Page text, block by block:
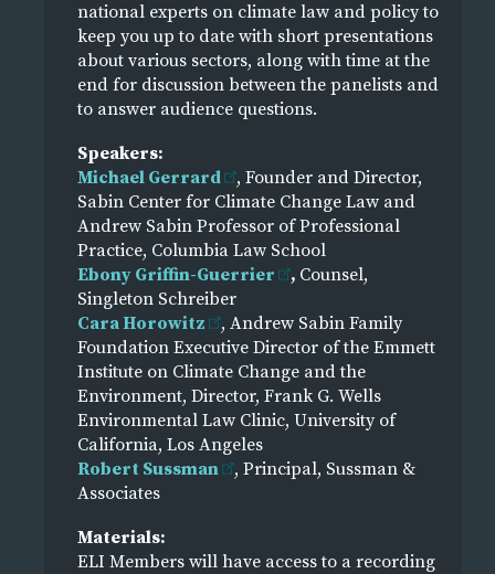
national experts on climate law and policy to
keep you up to date with short presentations
about various sectors, along with time at the
end for discussion between the panelists and
to answer audience questions.
Speakers:
Michael Gerrard
, Founder and Director,
Sabin Center for Climate Change Law and
Andrew Sabin Professor of Professional
Practice, Columbia Law School
Ebony Griffin-Guerrier
, Counsel,
Singleton Schreiber
Cara Horowitz
, Andrew Sabin Family
Foundation Executive Director of the Emmett
Institute on Climate Change and the
Environment, Director, Frank G. Wells
Environmental Law Clinic, University of
California, Los Angeles
Robert Sussman
, Principal, Sussman &
Associates
Materials:
ELI Members will have access to a recording